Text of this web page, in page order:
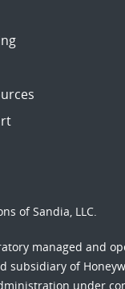
of Sandia, LLC.
managed and
subsidiary of
under